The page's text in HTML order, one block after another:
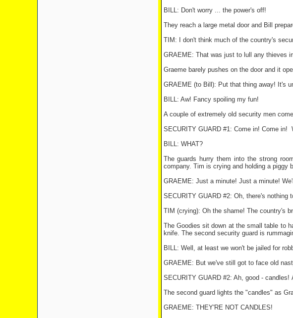
BILL: Don't worry ... the power's off!
They reach a large metal door and Bill
TIM: I don't think much of the country's
GRAEME: That was just to lull any thieves
Graeme barely pushes on the door and it
GRAEME (to Bill): Put that thing away! It's
BILL: Aw! Fancy spoiling my fun!
A couple of extremely old security men
SECURITY GUARD #1: Come in! Come in!
BILL: WHAT?
The guards hurry them into the strong
company. Tim is crying and holding a piggy
GRAEME: Just a minute! Just a minute!
SECURITY GUARD #2: Oh, there's nothing
TIM (crying): Oh the shame! The country's
The Goodies sit down at the small table to
knife. The second security guard is
BILL: Well, at least we won't be jailed for
GRAEME: But we've still got to face old
SECURITY GUARD #2: Ah, good -
The second guard lights the "candles" as
GRAEME: THEY'RE NOT CANDLES!